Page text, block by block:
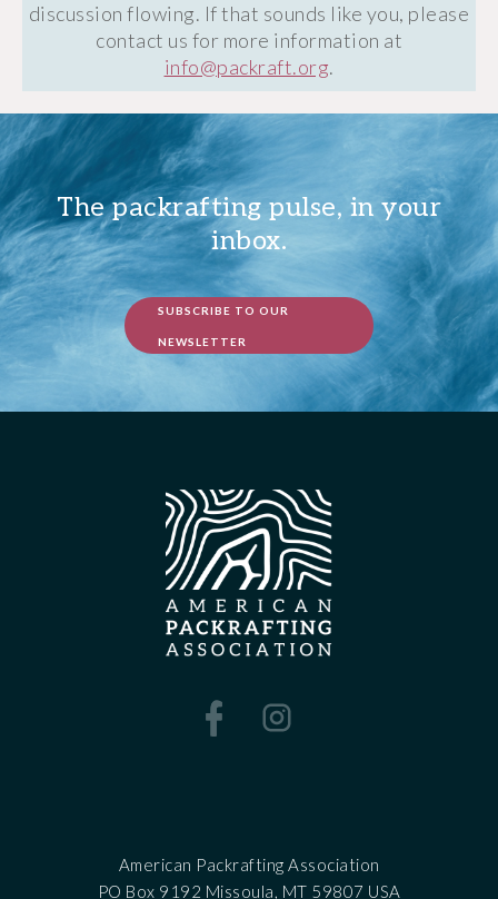
discussion flowing. If that sounds like you, please
contact us for more information at
info@packraft.org.
The packrafting pulse, in your
inbox.
SUBSCRIBE TO OUR
NEWSLETTER
American Packrafting Association
PO Box 9192 Missoula, MT 59807 USA